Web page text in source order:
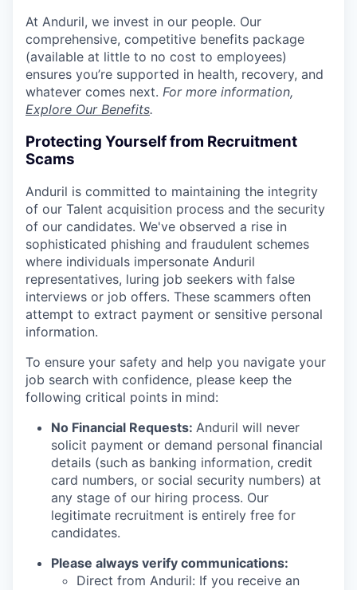
At Anduril, we invest in our people. Our
comprehensive, competitive benefits package
(available at little to no cost to employees)
ensures you’re supported in health, recovery, and
whatever comes next. For more information,
Explore Our Benefits.
Protecting Yourself from Recruitment
Scams
Anduril is committed to maintaining the integrity
of our Talent acquisition process and the security
of our candidates. We've observed a rise in
sophisticated phishing and fraudulent schemes
where individuals impersonate Anduril
representatives, luring job seekers with false
interviews or job offers. These scammers often
attempt to extract payment or sensitive personal
information.
To ensure your safety and help you navigate your
job search with confidence, please keep the
following critical points in mind:
No Financial Requests: Anduril will never
solicit payment or demand personal financial
details (such as banking information, credit
card numbers, or social security numbers) at
any stage of our hiring process. Our
legitimate recruitment is entirely free for
candidates.
Please always verify communications:
Direct from Anduril: If you receive an